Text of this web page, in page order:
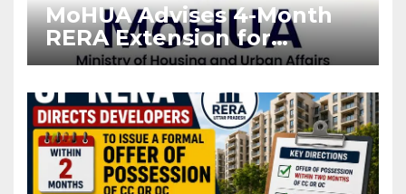
MoHUA Advises 4-Month
RERA Extension for
Projects Affected by West